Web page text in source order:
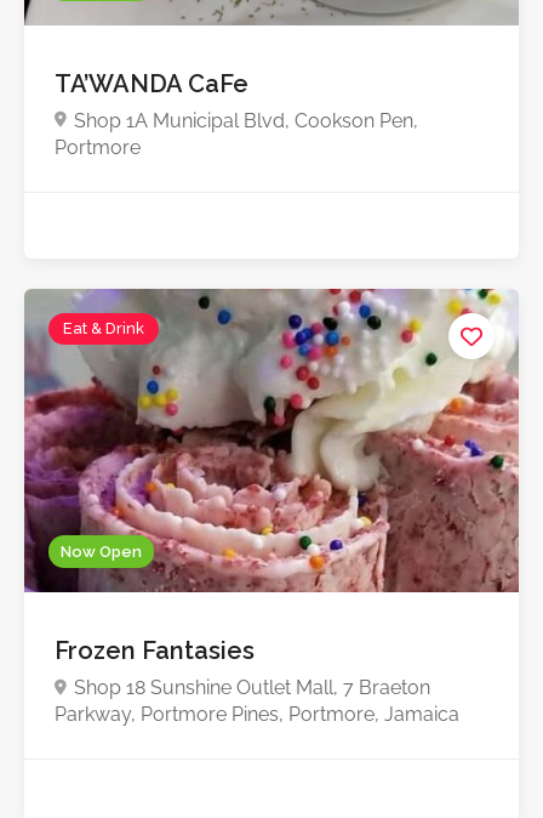
Starts from
TA’WANDA CaFe
Shop 1A Municipal Blvd, Cookson Pen,
Portmore
Now Open
Eat & Drink
Frozen Fantasies
Shop 18 Sunshine Outlet Mall, 7 Braeton
Parkway, Portmore Pines, Portmore, Jamaica